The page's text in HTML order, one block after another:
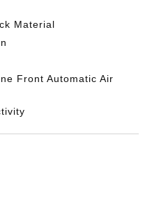
Material
Front Automatic Air